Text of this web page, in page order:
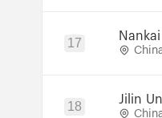
17
18 Jilin